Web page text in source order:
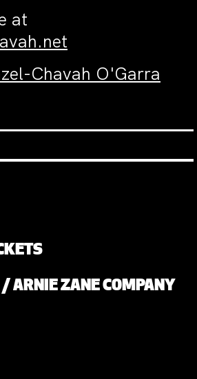
at
Chavah O'Garra
/ ARNIE ZANE COMPANY